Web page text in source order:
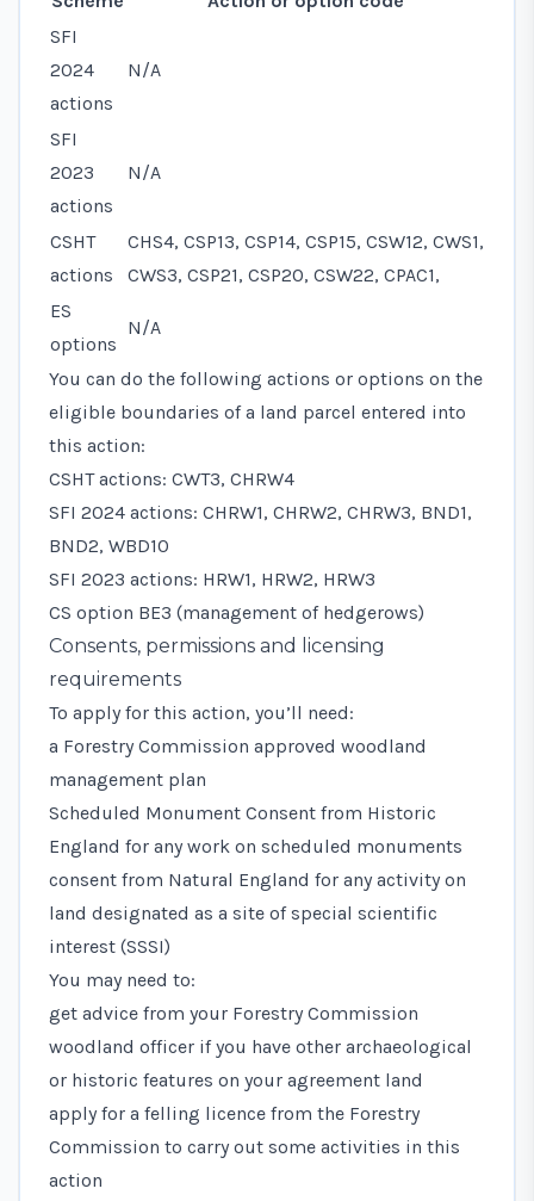
SFI
2024
actions
N/A
SFI
2023
actions
N/A
CSHT
actions
CHS4, CSP13, CSP14, CSP15, CSW12, CWS1,
CWS3, CSP21, CSP20, CSW22, CPAC1,
ES
options
N/A
You can do the following actions or options on the
eligible boundaries of a land parcel entered into
this action:
CSHT actions: CWT3, CHRW4
SFI 2024 actions: CHRW1, CHRW2, CHRW3, BND1,
BND2, WBD10
SFI 2023 actions: HRW1, HRW2, HRW3
CS option BE3 (management of hedgerows)
Consents, permissions and licensing
requirements
To apply for this action, you’ll need:
a Forestry Commission approved woodland
management plan
Scheduled Monument Consent from Historic
England for any work on scheduled monuments
consent from Natural England for any activity on
land designated as a site of special scientific
interest (SSSI)
You may need to:
get advice from your Forestry Commission
woodland officer if you have other archaeological
or historic features on your agreement land
apply for a felling licence from the Forestry
Commission to carry out some activities in this
action